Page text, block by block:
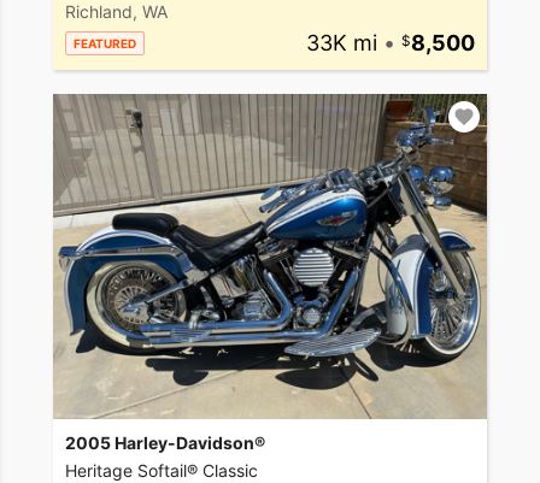
Richland, WA
FEATURED 33K mi • 8,500
2005 Harley-Davidson®
Heritage Softail® Classic